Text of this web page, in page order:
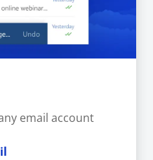
email account